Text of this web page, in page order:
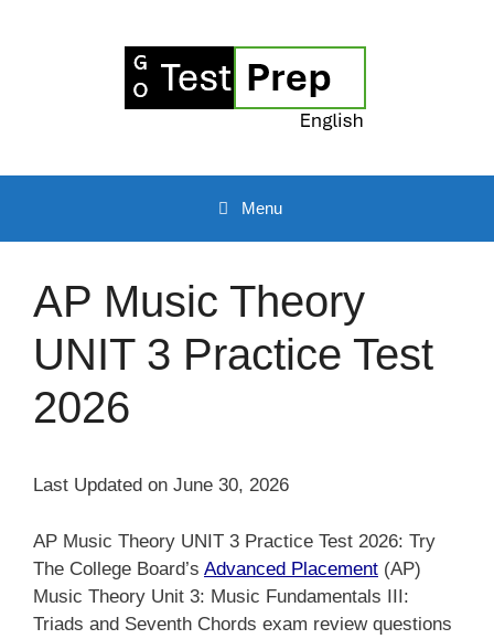
Menu
AP Music Theory
UNIT 3 Practice Test
2026
Last Updated on June 30, 2026
AP Music Theory UNIT 3 Practice Test 2026: Try
The College Board’s Advanced Placement (AP)
Music Theory Unit 3: Music Fundamentals III:
Triads and Seventh Chords exam review questions